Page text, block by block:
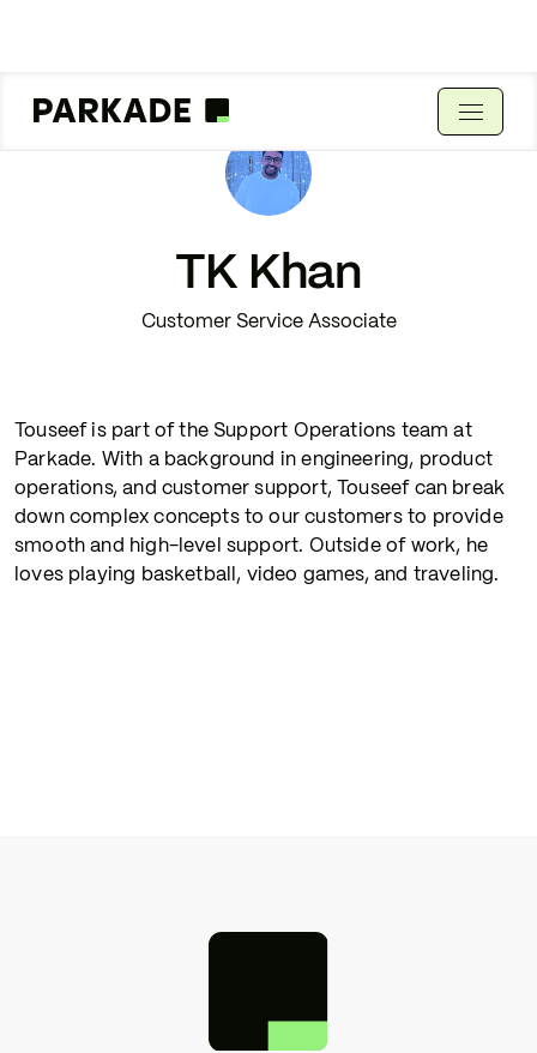
TK Khan
Customer Service Associate
Touseef is part of the Support Operations team at
Parkade. With a background in engineering, product
operations, and customer support, Touseef can break
down complex concepts to our customers to provide
smooth and high-level support. Outside of work, he
loves playing basketball, video games, and traveling.